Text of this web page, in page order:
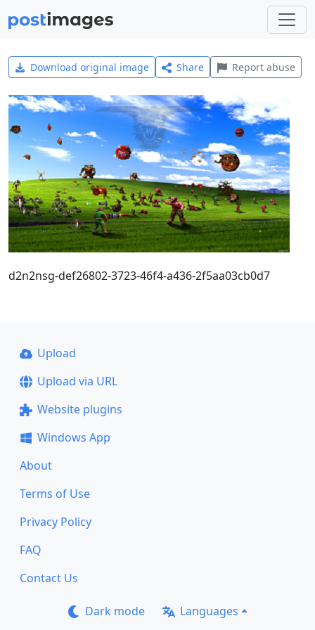
Download original image Share Report abuse
d2n2nsg-def26802-3723-46f4-a436-2f5aa03cb0d7
Upload
Upload via URL
Website plugins
Windows App
About
Terms of Use
Privacy Policy
FAQ
Contact Us
Dark mode Languages